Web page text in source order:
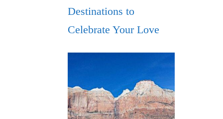
Destinations to
Celebrate Your Love